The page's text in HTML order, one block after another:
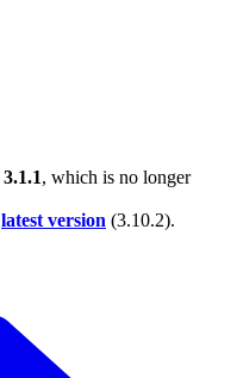
3.1.1, which is no longer
latest version (3.10.2).